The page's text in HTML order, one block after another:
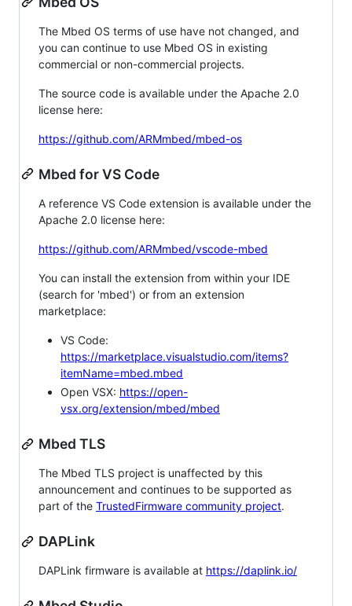
The Mbed OS terms of use have not changed, and
you can continue to use Mbed OS in existing
commercial or non-commercial projects.
The source code is available under the Apache 2.0
license here:
https://github.com/ARMmbed/mbed-os
Mbed for VS Code
A reference VS Code extension is available under the
Apache 2.0 license here:
https://github.com/ARMmbed/vscode-mbed
You can install the extension from within your IDE
(search for 'mbed') or from an extension
marketplace:
VS Code:
https://marketplace.visualstudio.com/items?
itemName=mbed.mbed
Open VSX: https://open-
vsx.org/extension/mbed/mbed
Mbed TLS
The Mbed TLS project is unaffected by this
announcement and continues to be supported as
part of the TrustedFirmware community project.
DAPLink
DAPLink firmware is available at https://daplink.io/